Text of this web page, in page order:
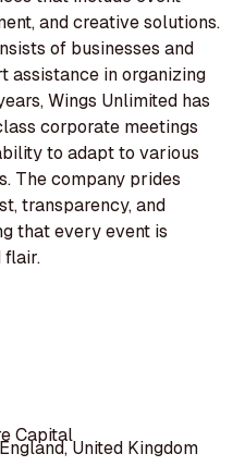
and creative solutions.
of businesses and
assistance in organizing
Wings Unlimited has
corporate meetings
to adapt to various
The company prides
transparency, and
that every event is
flair.
Capital
United Kingdom